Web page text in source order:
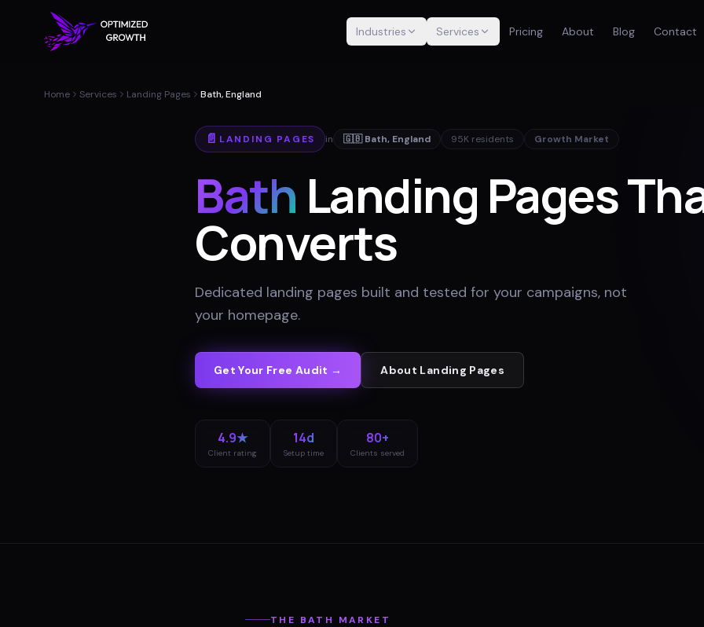
Industries Services Pricing About Blog Contact
Home Services Landing Pages Bath, England
📄 LANDING PAGES in 🇬🇧 Bath, England 95K residents Growth Market
Bath Landing Pages
Converts
Dedicated landing pages built and tested for your campaigns, not
your homepage.
Get Your Free Audit → About Landing Pages
4.9★
Client rating
14d
Setup time
80+
Clients served
THE BATH MARKET